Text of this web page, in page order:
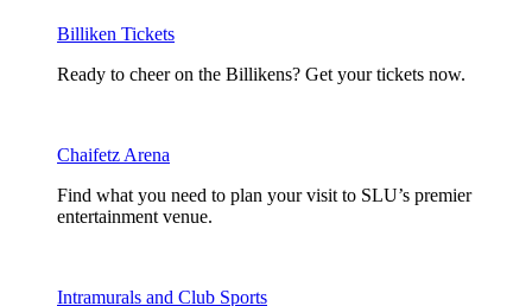
Billiken Tickets
Ready to cheer on the Billikens? Get your tickets now.
Chaifetz Arena
Find what you need to plan your visit to SLU’s premier
entertainment venue.
Intramurals and Club Sports